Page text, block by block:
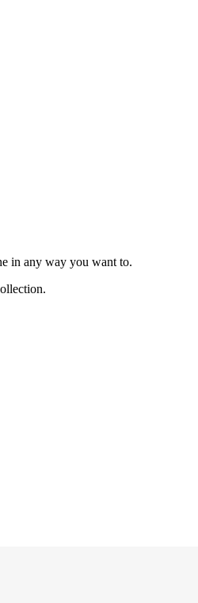
in any way you want to.